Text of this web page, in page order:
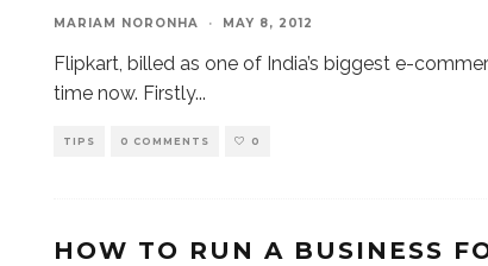
MARIAM NORONHA · MAY 8, 2012
Flipkart, billed as one of India’s biggest e-
time now. Firstly...
TIPS 0 COMMENTS 0
HOW TO RUN A BUSINESS